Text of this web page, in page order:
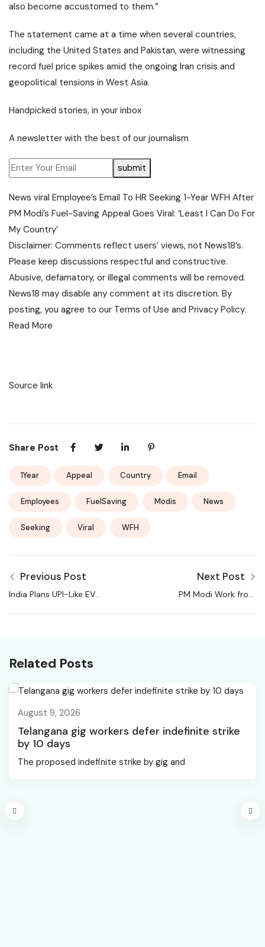
also become accustomed to them.”
The statement came at a time when several countries,
including the United States and Pakistan, were witnessing
record fuel price spikes amid the ongoing Iran crisis and
geopolitical tensions in West Asia.
Handpicked stories, in your inbox
A newsletter with the best of our journalism
submit
News viral Employee’s Email To HR Seeking 1-Year WFH After
PM Modi’s Fuel-Saving Appeal Goes Viral: ‘Least I Can Do For
My Country’
Disclaimer: Comments reflect users’ views, not News18’s.
Please keep discussions respectful and constructive.
Abusive, defamatory, or illegal comments will be removed.
News18 may disable any comment at its discretion. By
posting, you agree to our Terms of Use and Privacy Policy.
Read More
Source link
Share Post
1Year Appeal Country Email
Employees FuelSaving Modis News
Seeking Viral WFH
Previous Post
India Plans UPI-Like EV
Next Post
PM Modi Work from
Related Posts
August 9, 2026
Telangana gig workers defer indefinite strike
by 10 days
The proposed indefinite strike by gig and